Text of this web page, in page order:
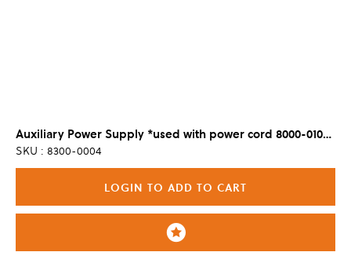
Auxiliary Power Supply *used with power cord 8000-0100, sold separately
SKU : 8300-0004
LOGIN TO ADD TO CART